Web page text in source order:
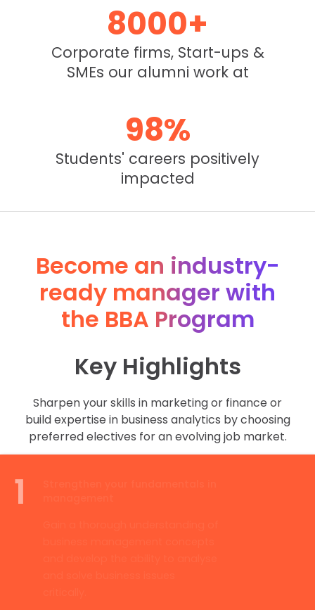
8000+
Corporate firms, Start-ups &
SMEs our alumni work at
98%
Students' careers positively
impacted
Become an industry-
ready manager with
the BBA Program
Key Highlights
Sharpen your skills in marketing or finance or
build expertise in business analytics by choosing
preferred electives for an evolving job market.
1